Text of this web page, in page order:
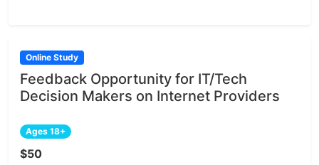
Online Study
Feedback Opportunity for IT/Tech
Decision Makers on Internet Providers
Ages 18+
$50